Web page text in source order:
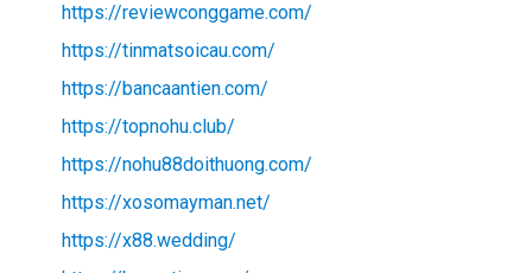
https://reviewconggame.com/
https://tinmatsoicau.com/
https://bancaantien.com/
https://topnohu.club/
https://nohu88doithuong.com/
https://xosomayman.net/
https://x88.wedding/